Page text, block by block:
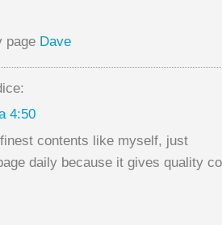
page Dave
4:50
contents like myself, just
daily because it gives quality